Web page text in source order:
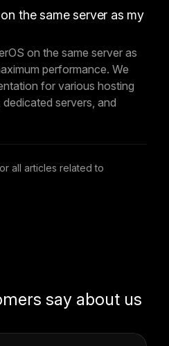
the same server as my
on the same server as
performance. We
for various hosting
servers, and
all articles related to
say about us